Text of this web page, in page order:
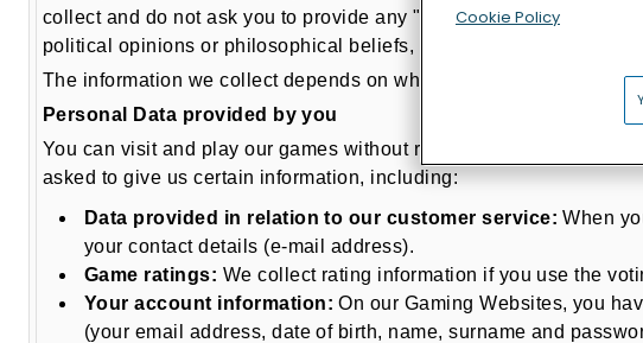
collect and do not ask you to provide any "special categories of
political opinions or philosophical beliefs, sexual preferences or
The information we collect depends on which of our games or
Personal Data provided by you
You can visit and play our games without registering or logging
asked to give us certain information, including:
Data provided in relation to our customer service: When
your contact details (e-mail address).
Game ratings: We collect rating information if you use the
Your account information: On our Gaming Websites, you
(your email address, date of birth, name, surname and
Cookie Policy